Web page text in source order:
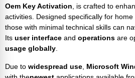
Oem Key Activation , is crafted to
activities. Designed specifically for
those with minimal technical skills can
Its user interface and operations are
usage globally
Due to widespread use Microsoft